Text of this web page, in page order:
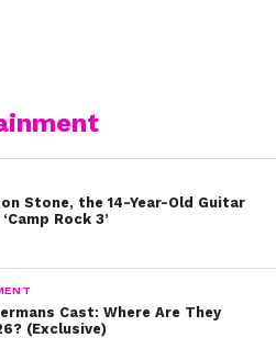
Stone, the 14-Year-Old Guitar
Rock 3’
Cast: Where Are They
(Exclusive)